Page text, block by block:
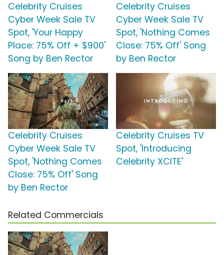
Celebrity Cruises
Cyber Week Sale TV
Spot, 'Your Happy
Place: 75% Off + $900'
Song by Ben Rector
Celebrity Cruises
Cyber Week Sale TV
Spot, 'Nothing Comes
Close: 75% Off' Song
by Ben Rector
Celebrity Cruises
Cyber Week Sale TV
Spot, 'Nothing Comes
Close: 75% Off' Song
by Ben Rector
Celebrity Cruises TV
Spot, 'Introducing
Celebrity XCITE'
Related Commercials